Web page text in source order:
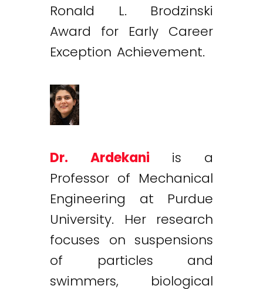
Ronald L. Brodzinski
Award for Early Career
Exception Achievement.
Dr. Ardekani
is a
Professor of Mechanical
Engineering at Purdue
University. Her research
focuses on suspensions
of particles and
swimmers, biological